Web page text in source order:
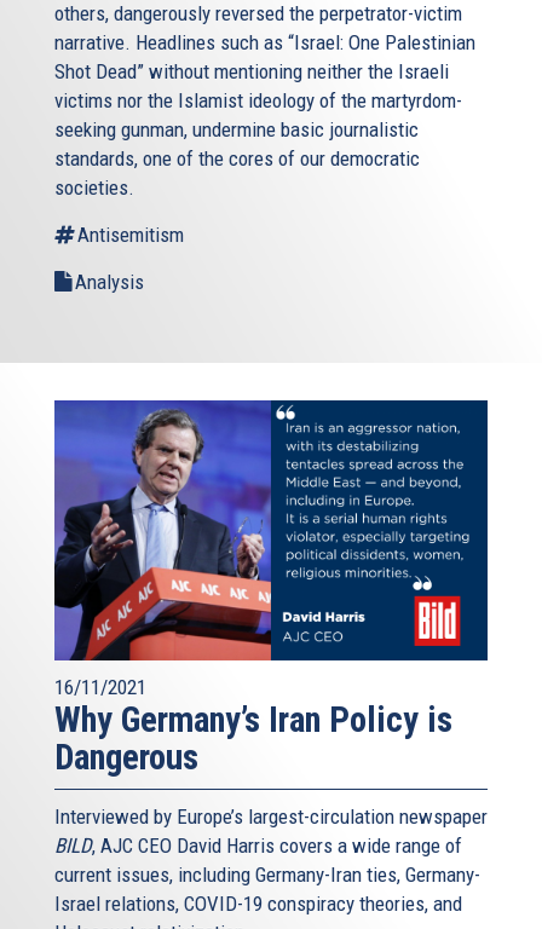
others, dangerously reversed the perpetrator-victim
narrative. Headlines such as “Israel: One Palestinian
Shot Dead” without mentioning neither the Israeli
victims nor the Islamist ideology of the martyrdom-
seeking gunman, undermine basic journalistic
standards, one of the cores of our democratic
societies.
Antisemitism
Analysis
16/11/2021
Why Germany’s Iran Policy is
Dangerous
Interviewed by Europe’s largest-circulation newspaper
BILD, AJC CEO David Harris covers a wide range of
current issues, including Germany-Iran ties, Germany-
Israel relations, COVID-19 conspiracy theories, and